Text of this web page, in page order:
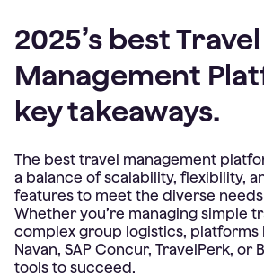
2025’s best Travel
Management
key takeaways.
The best travel management
a balance of scalability, flexibility,
features to meet the diverse needs
Whether you’re managing simple
complex group logistics, platforms
Navan, SAP Concur, TravelPerk, or
tools to succeed.